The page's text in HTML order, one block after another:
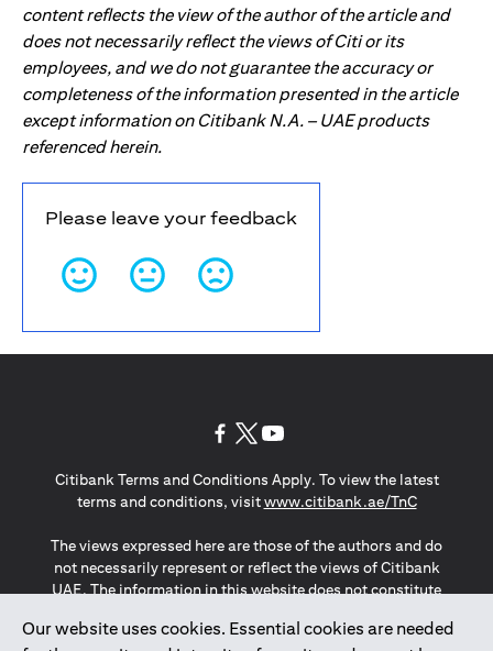
content reflects the view of the author of the article and
does not necessarily reflect the views of Citi or its
employees, and we do not guarantee the accuracy or
completeness of the information presented in the article
except information on Citibank N.A. – UAE products
referenced herein.
Please leave your feedback
Our website uses cookies. Essential cookies are needed
Citibank Terms and Conditions Apply. To view the latest
terms and conditions, visitwww.citibank.ae/TnC(opens in
The views expressed here are those of the authors and do
not necessarily represent or reflect the views of Citibank
UAE. The information in this website does not constitute
management services and is subject to amendment